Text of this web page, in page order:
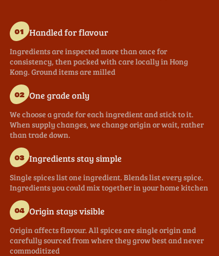
01 Handled for flavour
Ingredients are inspected more than once for
consistency, then packed with care locally in Hong
Kong. Ground items are milled
02 One grade only
We choose a grade for each ingredient and stick to it.
When supply changes, we change origin or wait, rather
than trade down.
03 Ingredients stay simple
Single spices list one ingredient. Blends list every spice.
Ingredients you could mix together in your home kitchen
04 Origin stays visible
Origin affects flavour. All spices are single origin and
carefully sourced from where they grow best and never
commoditized